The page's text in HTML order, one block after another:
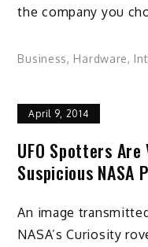
the company you
Business, Hardware,
April 9, 2014
UFO Spotters
Suspicious NASA
An image
NASA’s Curiosity